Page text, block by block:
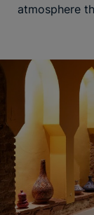
atmosphere